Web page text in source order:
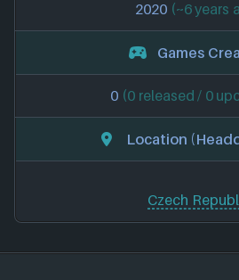
2020 (~6 years
Games
0 (0 released / 0
Location
Czech